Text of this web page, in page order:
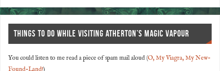
THINGS TO DO WHILE VISITING ATHERTON’S MAGIC VAPOUR
You could listen to me read a piece of spam mail aloud (O, My Viagra, My New-